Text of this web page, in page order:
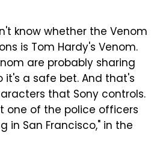
know whether the Venom
is Tom Hardy's Venom.
are probably sharing
it's a safe bet. And that's
that Sony controls.
one of the police officers
in San Francisco," in the